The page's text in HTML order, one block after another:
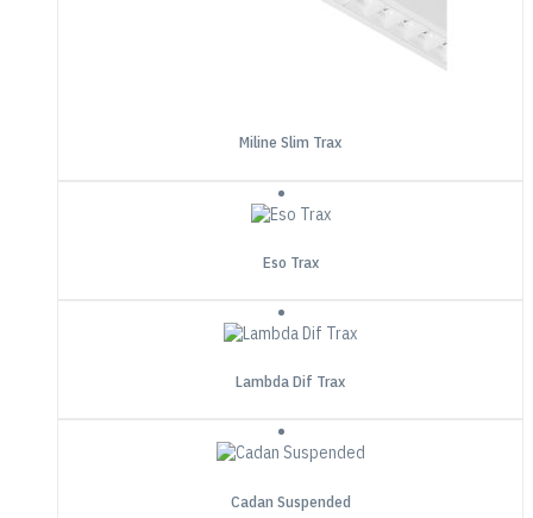
Miline Slim Trax
Eso Trax
Lambda Dif Trax
Cadan Suspended